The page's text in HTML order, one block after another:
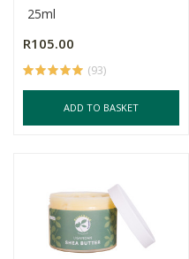
25ml
R105.00
(93)
ADD TO BASKET